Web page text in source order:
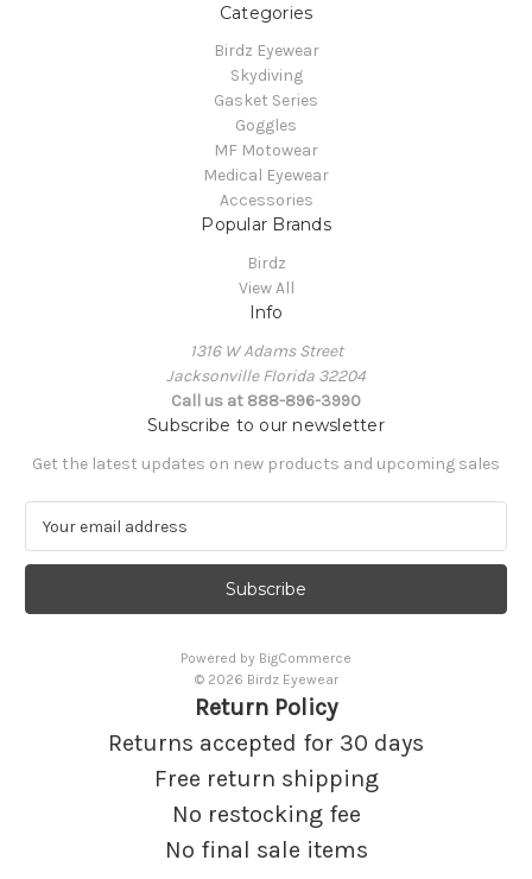
Categories
Birdz Eyewear
Skydiving
Gasket Series
Goggles
MF Motowear
Medical Eyewear
Accessories
Popular Brands
Birdz
View All
Info
1316 W Adams Street
Jacksonville Florida 32204
Call us at 888-896-3990
Subscribe to our newsletter
Get the latest updates on new products and upcoming sales
a
l
Powered by BigCommerce
© 2026 Birdz Eyewear
Return Policy
Returns accepted for 30 days
Free return shipping
No restocking fee
No final sale items